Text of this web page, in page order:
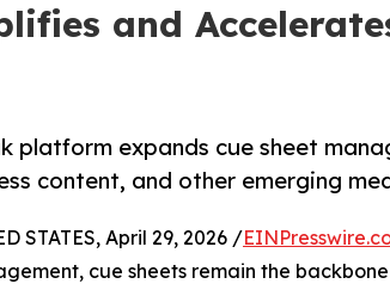
and
platform expands cue sheet
content, and other emerging
STATES, April 29, 2026 /
cue sheets remain the